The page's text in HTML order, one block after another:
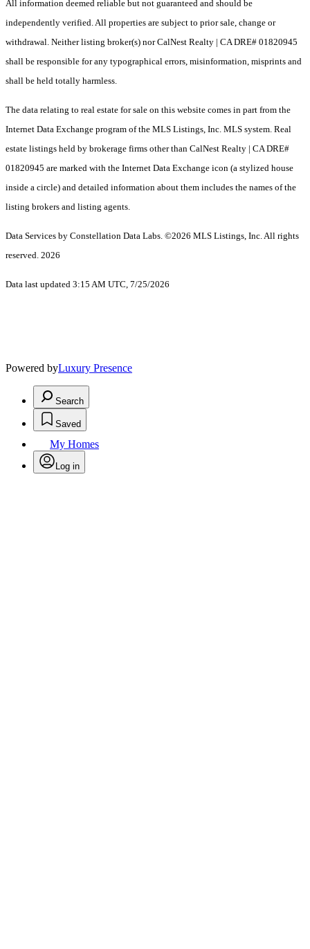
All information deemed reliable but not guaranteed and should be
independently verified. All properties are subject to prior sale, change or
withdrawal. Neither listing broker(s) nor CalNest Realty | CA DRE# 01820945
shall be responsible for any typographical errors, misinformation, misprints and
shall be held totally harmless.
The data relating to real estate for sale on this website comes in part from the
Internet Data Exchange program of the MLS Listings, Inc. MLS system. Real
estate listings held by brokerage firms other than CalNest Realty | CA DRE#
01820945 are marked with the Internet Data Exchange icon (a stylized house
inside a circle) and detailed information about them includes the names of the
listing brokers and listing agents.
Data Services by Constellation Data Labs. ©2026 MLS Listings, Inc. All rights
reserved. 2026
Data last updated 3:15 AM UTC, 7/25/2026
Powered byLuxury Presence
Search
Saved
My Homes
Log in